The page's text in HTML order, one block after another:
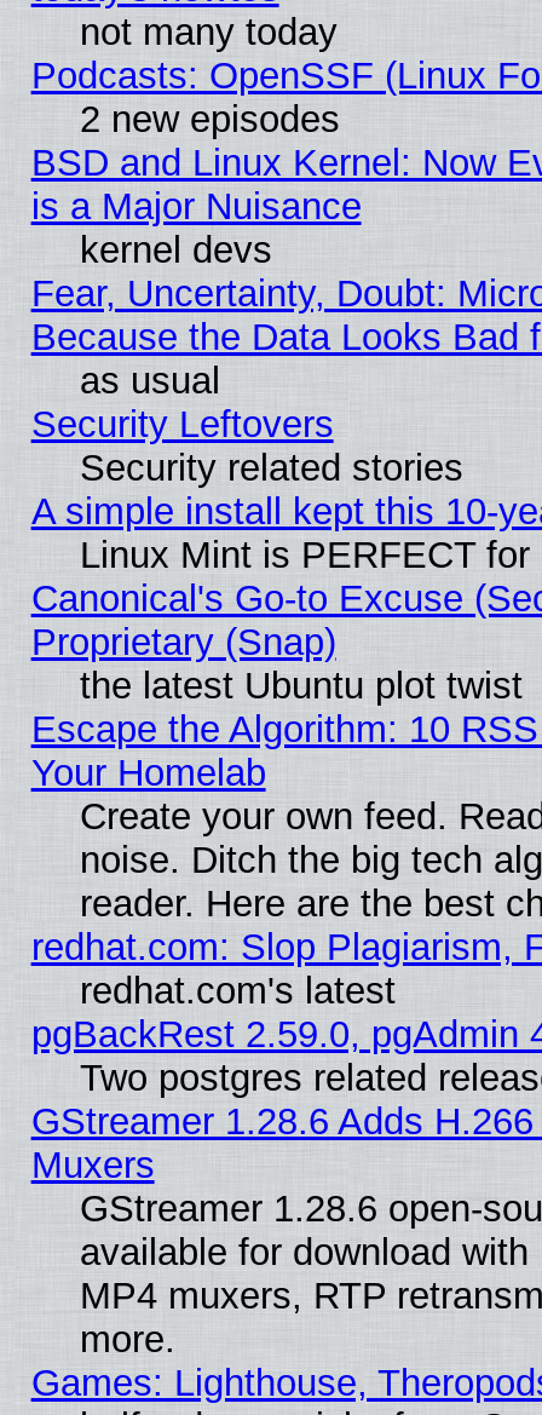
not many today
Podcasts: OpenSSF (Linux
2 new episodes
BSD and Linux Kernel: Now
is a Major Nuisance
kernel devs
Fear, Uncertainty, Doubt:
Because the Data Looks Bad
as usual
Security Leftovers
Security related stories
A simple install kept this 10-
Linux Mint is PERFECT
Canonical's Go-to Excuse
Proprietary (Snap)
the latest Ubuntu plot twist
Escape the Algorithm: 10
Your Homelab
Create your own feed.
noise. Ditch the big tech
reader. Here are the best
redhat.com: Slop Plagiarism,
redhat.com's latest
pgBackRest 2.59.0, pgAdmin
Two postgres related
GStreamer 1.28.6 Adds
Muxers
GStreamer 1.28.6 open-
available for download
MP4 muxers, RTP
more.
Games: Lighthouse,